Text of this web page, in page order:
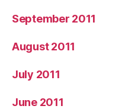
September 2011
August 2011
July 2011
June 2011